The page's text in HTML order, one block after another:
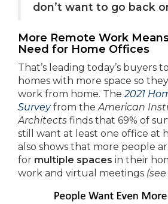
don’t want to go back
More Remote Work
Need for Home Offices
That’s leading today’s buyers
homes with more space so
work from home. The2021
Surveyfrom theAmerican
Architects finds that 69% of
still want at least one office at
also shows that more people
for multiple spaces in their
work and virtual meetings